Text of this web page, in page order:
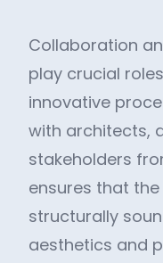
Collaboration
play crucial
innovative
with architects,
stakeholders
ensures that
structurally
aesthetics and